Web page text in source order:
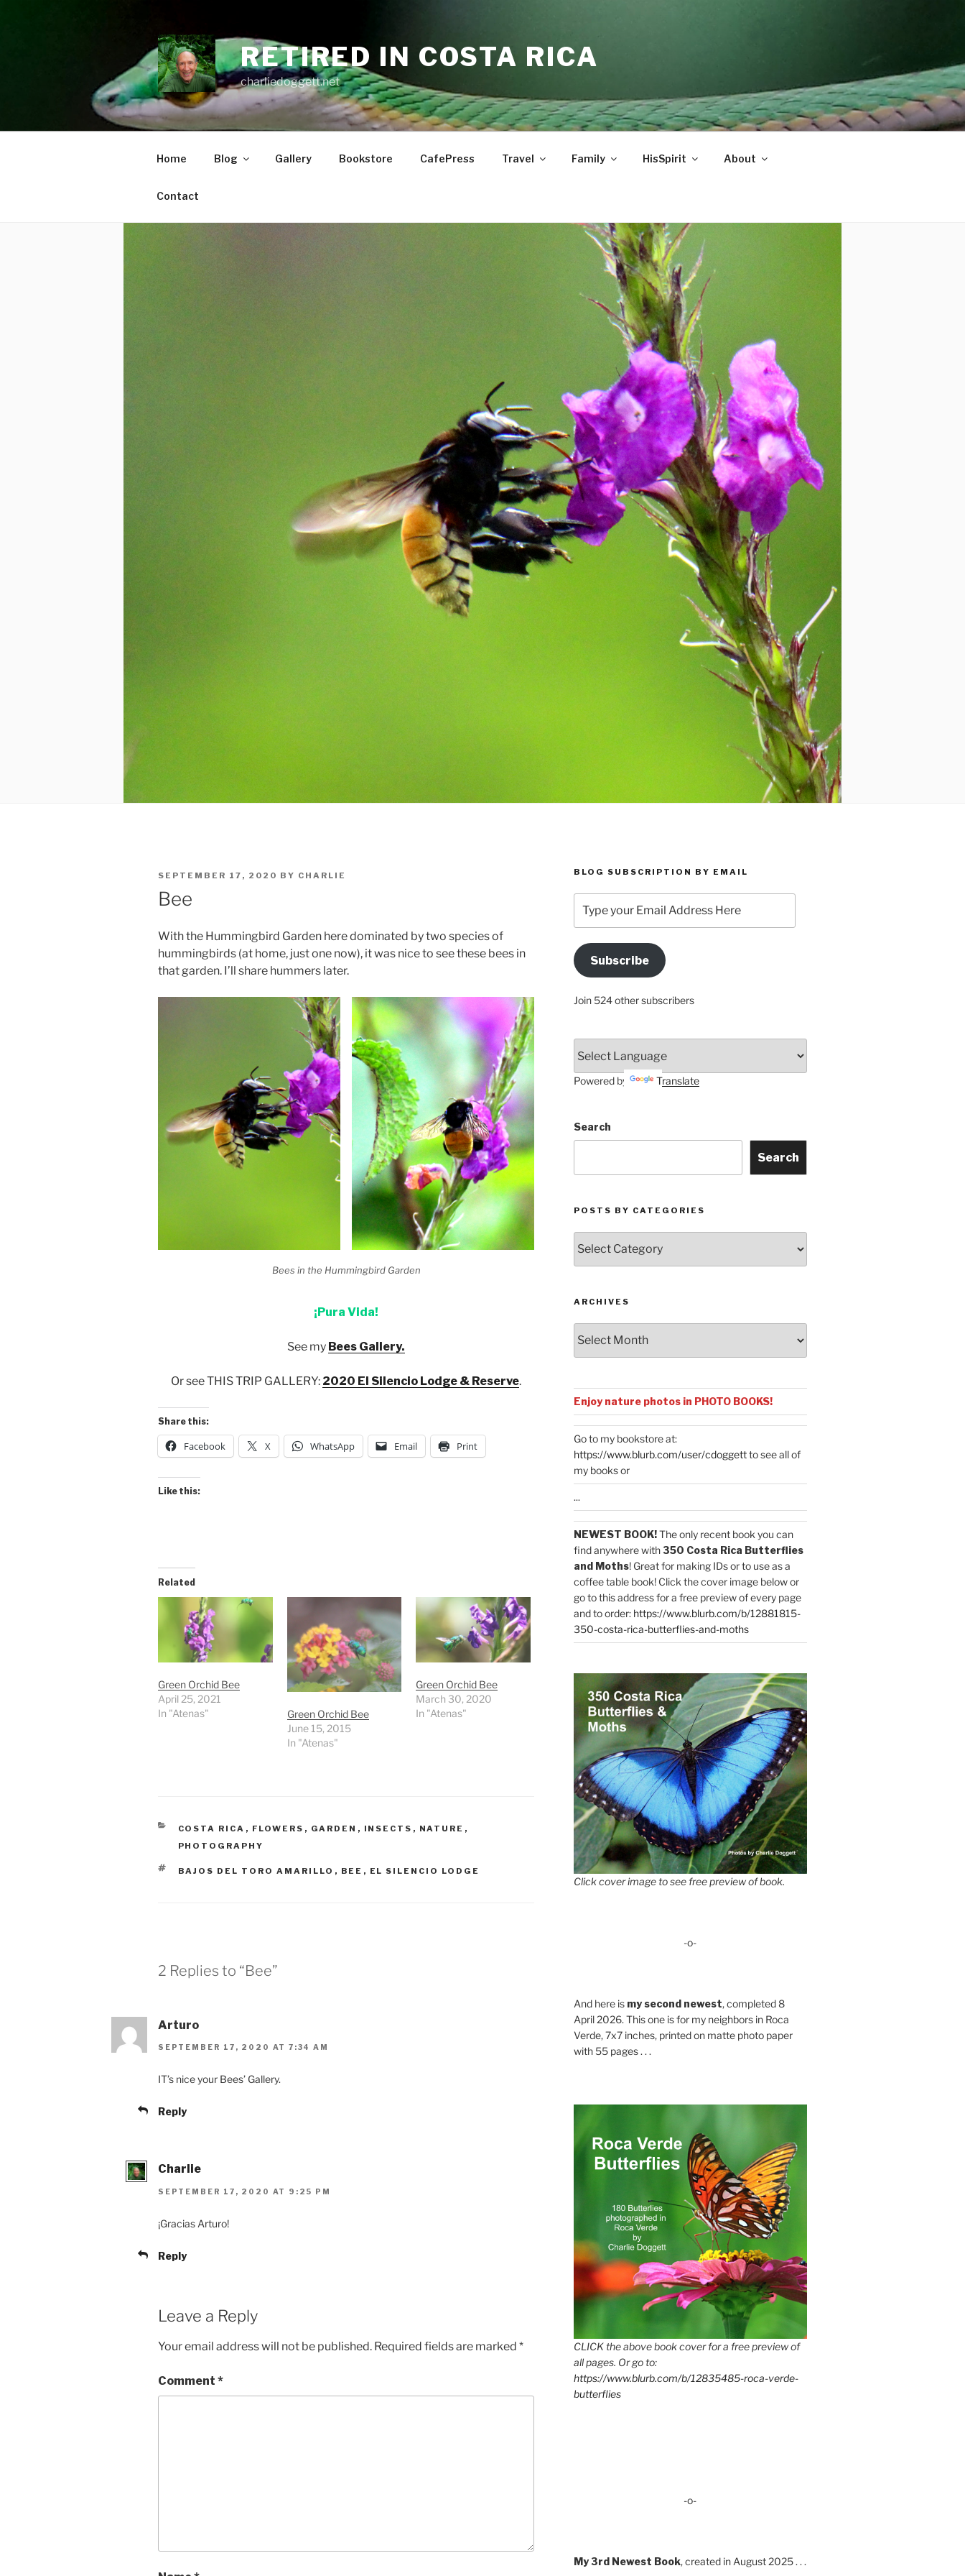
RETIRED IN COSTA RICA
charliedoggett.net
Home Blog Gallery Bookstore CafePress Travel Family HisSpirit About
Contact
POSTED
ON
SEPTEMBER 17, 2020 BY CHARLIE
Bee
With the Hummingbird Garden here dominated by two species of
hummingbirds (at home, just one now), it was nice to see these bees in
that garden. I’ll share hummers later.
Bees in the Hummingbird Garden
¡Pura Vida!
See my Bees Gallery.
Or see THIS TRIP GALLERY: 2020 El Silencio Lodge & Reserve.
Share this:
Facebook X WhatsApp Email Print
Like this:
Related
Green Orchid Bee
April 25, 2021
In "Atenas"
Green Orchid Bee
June 15, 2015
In "Atenas"
Green Orchid Bee
March 30, 2020
In "Atenas"
CATEGORIES
COSTA RICA , FLOWERS , GARDEN , INSECTS , NATURE ,
PHOTOGRAPHY
TAGS
BAJOS DEL TORO AMARILLO , BEE , EL SILENCIO LODGE
2 Replies to “Bee”
Arturo
SEPTEMBER 17, 2020 AT 7:34 AM
IT’s nice your Bees’ Gallery.
Reply
Charlie
SEPTEMBER 17, 2020 AT 9:25 PM
¡Gracias Arturo!
Reply
Leave a Reply
Your email address will not be published. Required fields are marked *
Comment *
BLOG SUBSCRIPTION BY EMAIL
your
Email
Address
HereSubscribe
Join 524 other subscribers
Powered by Translate
Search
Search
POSTS BY CATEGORIES
by
Categories
ARCHIVES
Enjoy nature photos in PHOTO BOOKS!
Go to my bookstore at:
https://www.blurb.com/user/cdoggettto see all of
my books or
...
NEWEST BOOK!The only recent book you can
find anywhere with350 Costa Rica Butterflies
and Moths! Great for making IDs or to use as a
coffee table book! Click the cover image below or
go to this address for a free preview of every page
and to order: https://www.blurb.com/b/12881815-
350-costa-rica-butterflies-and-moths
Click cover image to see free preview of book.
-o-
And here is my second newest, completed 8
April 2026. This one is for my neighbors in Roca
Verde, 7x7 inches, printed on matte photo paper
with 55 pages . . .
CLICK the above book cover for a free preview of
all pages. Or go to:
https://www.blurb.com/b/12835485-roca-verde-
butterflies
-o-
My 3rd Newest Book, created in August 2025 . . .